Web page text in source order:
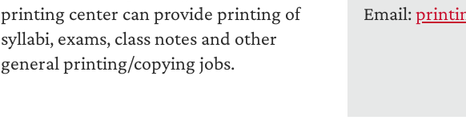
printing center can provide printing of
syllabi, exams, class notes and other
general printing/copying jobs.
Email: